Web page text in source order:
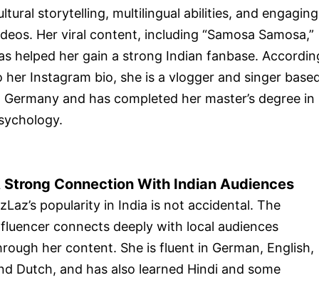
storytelling, multilingual abilities, and engaging
Her viral content, including “Samosa Samosa,”
helped her gain a strong Indian fanbase.
her Instagram bio, she is a vlogger and singer
Germany and has completed her master’s degree in
Strong Connection With Indian Audiences
popularity in India is not accidental. The
connects deeply with local audiences
her content. She is fluent in German, English,
Dutch, and has also learned Hindi and some